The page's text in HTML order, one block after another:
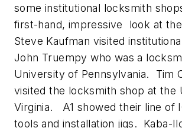
some institutional locksmith
first-hand, impressive look at
Steve Kaufman visited
John Truempy who was a
University of Pennsylvania. Tim
visited the locksmith shop at the
Virginia. A1 showed their line of
tools and installation jigs. Kaba-